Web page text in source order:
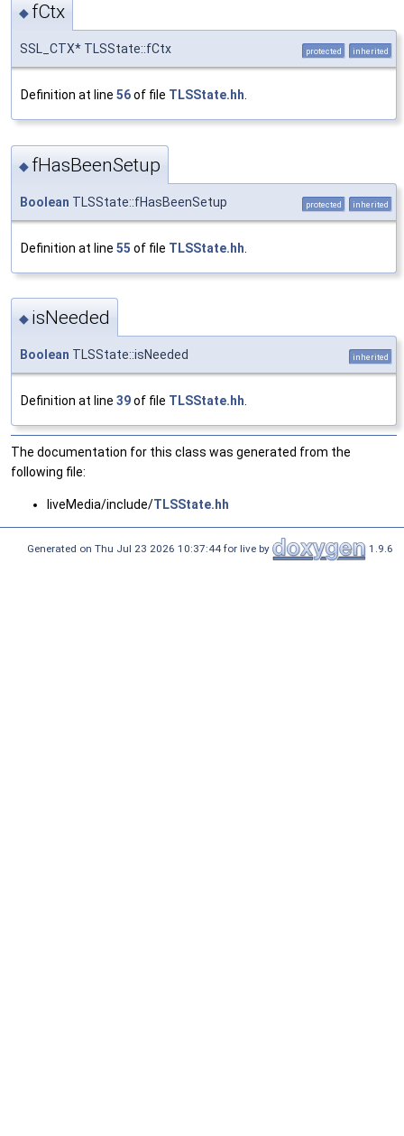
◆ fCtx
SSL_CTX* TLSState::fCtx protected inherited
Definition at line 56of file TLSState.hh
◆ fHasBeenSetup
Boolean TLSState::fHasBeenSetup protected inherited
Definition at line 55 of file TLSState.hh
◆ isNeeded
Boolean TLSState::isNeeded inherited
Definition at line 39of file TLSState.hh
The documentation for this class was generated from the
following file:
liveMedia/include/TLSState.hh
Generated on Thu Jul 23 2026 10:37:44 for live by 1.9.6